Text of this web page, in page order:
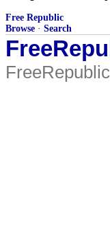
Free Republic
Browse · Search